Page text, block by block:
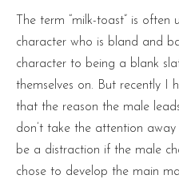
The term “milk-toast” is
character who is bland and
character to being a blank
themselves on. But recently I
that the reason the male
don’t take the attention
be a distraction if the male
chose to develop the main